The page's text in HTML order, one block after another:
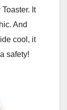
It
And
cool, it
safety!